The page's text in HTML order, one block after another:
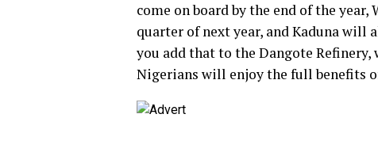
come on board by the end of the
quarter of next year, and Kaduna will
you add that to the Dangote
Nigerians will enjoy the full benefits